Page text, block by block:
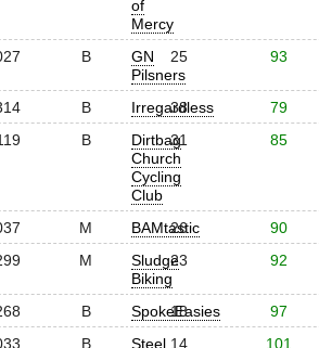
of
Mercy
B
GN
Pilsners
25 93
B Irregardless
38 79
B
Dirtbag
Church
Cycling
Club
31 85
M BAMtastic
26 90
M
Sludge
Biking
23 92
B SpokeEasies
18 97
B Steel 14 101